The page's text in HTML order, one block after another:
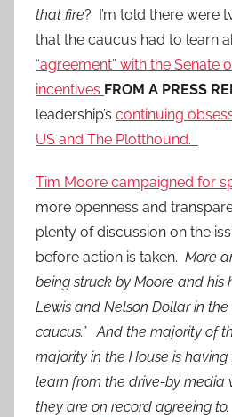
that fire? I’m told there were
that the caucus had to learn
“agreement” with the Senate
incentives FROM A PRESS
leadership’s continuing
US and The Plotthound.
Tim Moore campaigned for
more openness and
plenty of discussion on the
before action is taken. More
being struck by Moore and his
Lewis and Nelson Dollar in the
caucus.” And the majority of
majority in the House is
learn from the drive-by media
they are on record agreeing to.